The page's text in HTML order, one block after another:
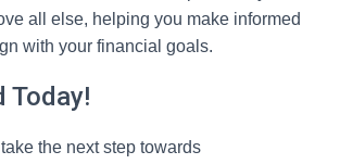
all else, helping you make informed
with your financial goals.
Today!
take the next step towards